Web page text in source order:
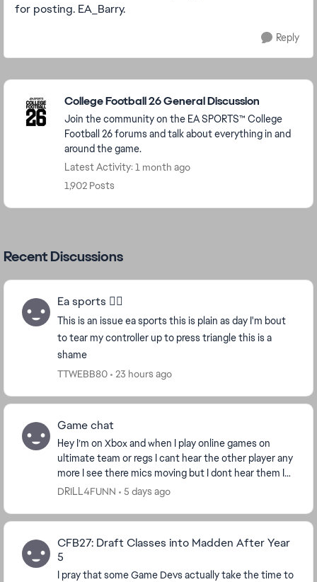
for posting. EA_Barry.
Reply
Featured Places
College Football 26 General Discussion
Join the community on the EA SPORTS™ College
Football 26 forums and talk about everything in and
around the game.
Latest Activity: 1 month ago
1,902 Posts
Recent Discussions
Ea sports 🤦‍♂️
This is an issue ea sports this is plain as day I'm bout
to tear my controller up to press triangle this is a
shame
TTWEBB80
23 hours ago
Game chat
Hey I’m on Xbox and when I play online games on
ultimate team or regs I cant hear the other player any
more I see there mics moving but I dont hear them I
hear regular game sounds this the only game ...
DRILL4FUNN 5 days ago
CFB27: Draft Classes into Madden After Year
5
I pray that some Game Devs actually take the time to